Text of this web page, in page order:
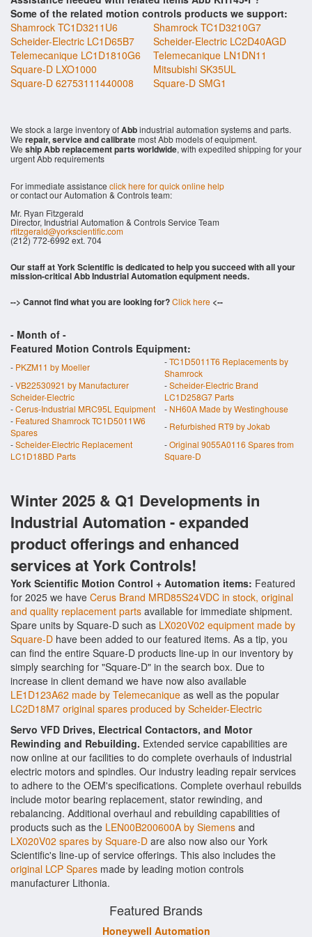
Some of the related motion controls products we support:
Shamrock TC1D3211U6
Shamrock TC1D3210G7
Scheider-Electric LC1D65B7
Scheider-Electric LC2D40AGD
Telemecanique LC1D1810G6
Telemecanique LN1DN11
Square-D LXO1000
Mitsubishi SK35UL
Square-D 62753111440008
Square-D SMG1
We stock a large inventory ofAbbindustrial automation systems and parts.
We repair, service and calibratemost Abb models of equipment.
We ship Abb replacement parts worldwide, with expedited shipping for your
urgent Abb requirements
For immediate assistance click here for quick online help
or contact our Automation & Controls team:
Mr. Ryan Fitzgerald
Director, Industrial Automation & Controls Service Team
rfitzgerald@yorkscientific.com
(212) 772-6992 ext. 704
Our staff at York Scientific is dedicated to help you succeed with all your
mission-critical Abb Industrial Automation equipment needs.
--> Cannot find what you are looking for?Click here <--
- Month of -
Featured Motion Controls Equipment:
- PKZM11 by Moeller -TC1D5011T6 Replacements by
Shamrock
-VB22530921 by Manufacturer
Scheider-Electric
-Scheider-Electric Brand
LC1D258G7 Parts
-Cerus-Industrial MRC95L Equipment - NH60A Made by Westinghouse
- Featured Shamrock TC1D5011W6
Spares
- Refurbished RT9 by Jokab
-Scheider-Electric Replacement
LC1D18BD Parts
-Original 9055A0116 Spares from
Square-D
Winter 2025 & Q1 Developments in
Industrial Automation - expanded
product offerings and enhanced
services at York Controls!
York Scientific Motion Control + Automation items: Featured
for 2025 we have Cerus Brand MRD85S24VDC in stock, original
and quality replacement parts available for immediate shipment.
Spare units by Square-D such as LX020V02 equipment made by
Square-D have been added to our featured items. As a tip, you
can find the entire Square-D products line-up in our inventory by
simply searching for "Square-D" in the search box. Due to
increase in client demand we have now also available
LE1D123A62 made by Telemecanique as well as the popular
LC2D18M7 original spares produced by Scheider-Electric
Servo VFD Drives, Electrical Contactors, and Motor
Rewinding and Rebuilding. Extended service capabilities are
now online at our facilities to do complete overhauls of industrial
electric motors and spindles. Our industry leading repair services
to adhere to the OEM's specifications. Complete overhaul rebuilds
include motor bearing replacement, stator rewinding, and
rebalancing. Additional overhaul and rebuilding capabilities of
products such as the LEN00B200600A by Siemens and
LX020V02 spares by Square-D are also now also our York
Scientific's line-up of service offerings. This also includes the
original LCP Spares made by leading motion controls
manufacturer Lithonia.
Featured Brands
Honeywell Automation